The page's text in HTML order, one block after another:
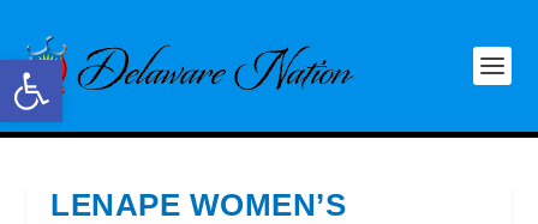
Open toolbar
LENAPE WOMEN’S